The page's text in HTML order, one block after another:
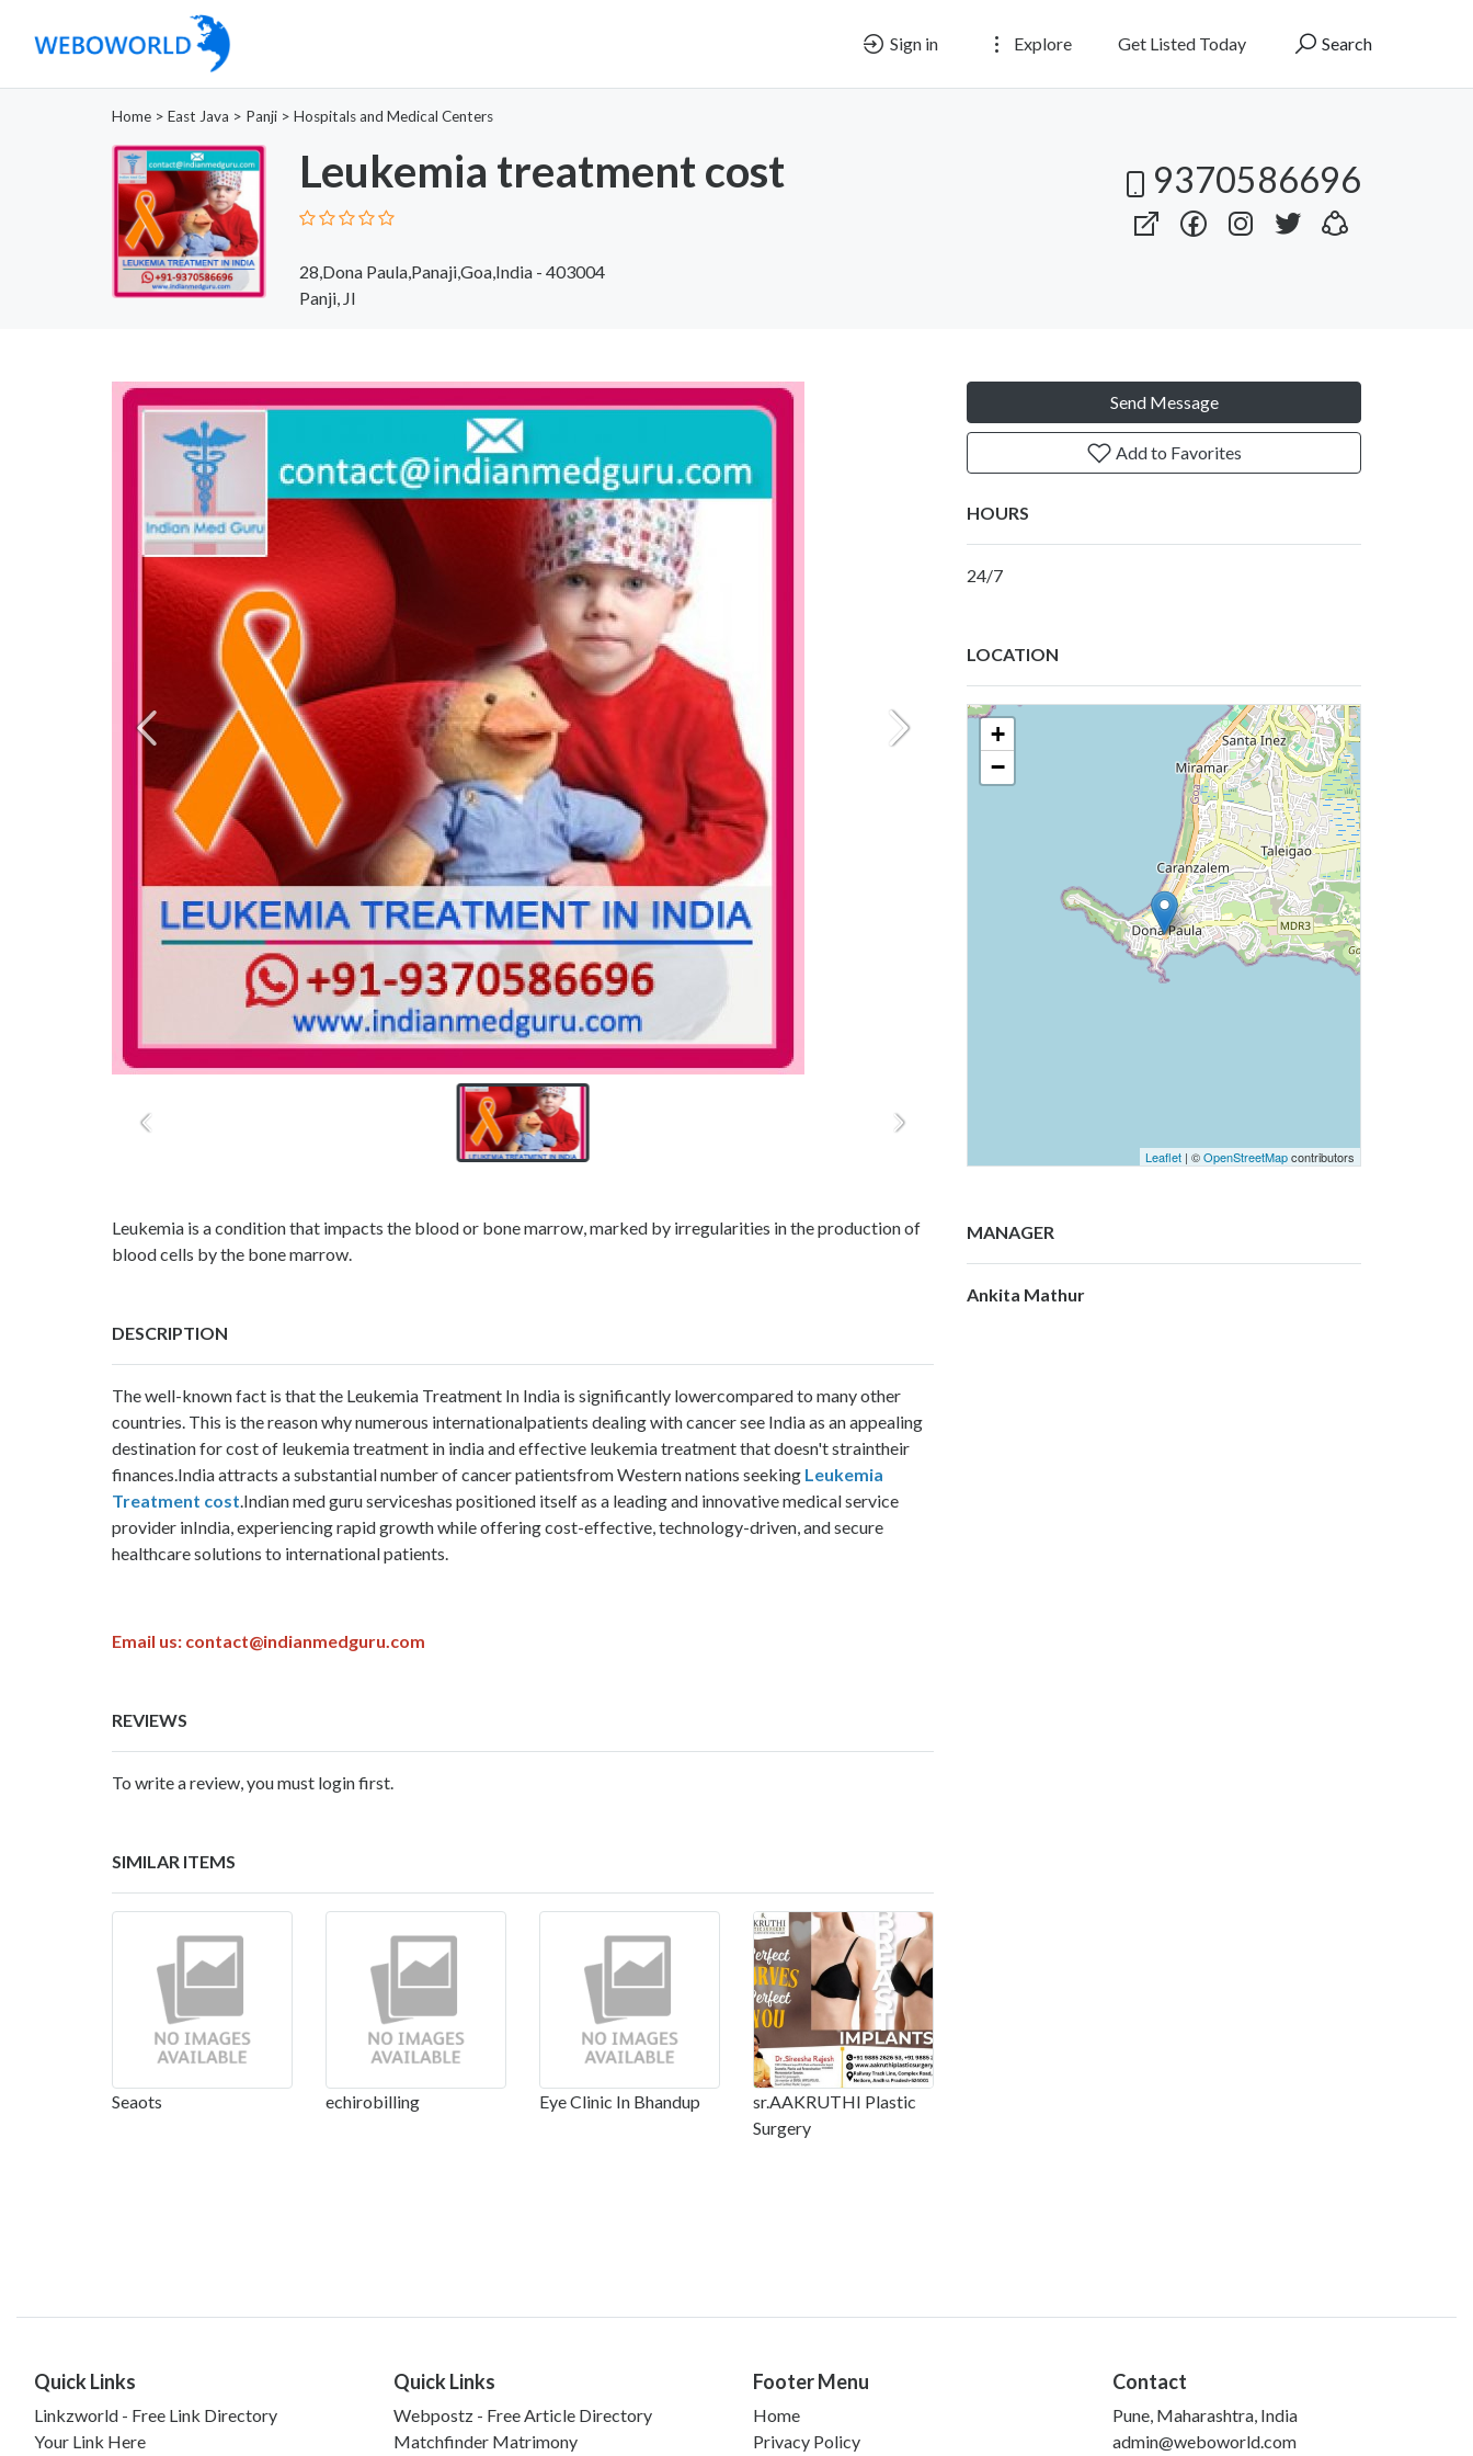
Sign in Explore Get Listed Today Search
Home > East Java > Panji > Hospitals and Medical Centers
Leukemia treatment cost
28,Dona Paula,Panaji,Goa,India - 403004
Panji, JI
9370586696
Leukemia is a condition that impacts the blood or bone marrow, marked by irregularities in the production of
blood cells by the bone marrow.
DESCRIPTION
The well-known fact is that the Leukemia Treatment In India is significantly lowercompared to many other
countries. This is the reason why numerous internationalpatients dealing with cancer see India as an appealing
destination for cost of leukemia treatment in india and effective leukemia treatment that doesn't straintheir
finances.India attracts a substantial number of cancer patientsfrom Western nations seeking Leukemia
Treatment cost .Indian med guru serviceshas positioned itself as a leading and innovative medical service
provider inIndia, experiencing rapid growth while offering cost-effective, technology-driven, and secure
healthcare solutions to international patients.
Email us: contact@indianmedguru.com
REVIEWS
To write a review, you must login first.
SIMILAR ITEMS
Seaots echirobilling Eye Clinic In Bhandup
sr.AAKRUTHI Plastic
Surgery
Send Message
Add to Favorites
HOURS
24/7
LOCATION
+
−
Leaflet | ©OpenStreetMapcontributors
MANAGER
Ankita Mathur
Quick Links
Linkzworld - Free Link Directory
Your Link Here
Quick Links
Webpostz - Free Article Directory
Matchfinder Matrimony
Footer Menu
Home
Privacy Policy
Contact
Pune, Maharashtra, India
admin@weboworld.com